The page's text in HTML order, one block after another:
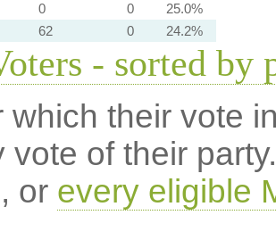
0 0
25.0%
62 0 24.2%
- sorted by
which their vote
vote of their
or every eligible